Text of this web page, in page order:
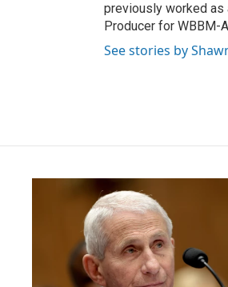
previously worked as
Producer for WBBM-
See stories by